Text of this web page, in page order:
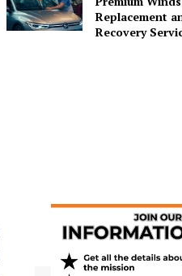
Replacement
Recovery